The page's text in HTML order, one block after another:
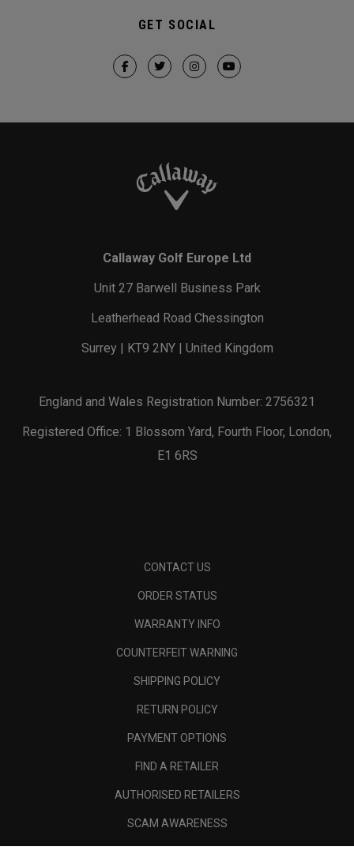
GET SOCIAL
Callaway Golf Europe Ltd
Unit 27 Barwell Business Park
Leatherhead Road Chessington
Surrey | KT9 2NY | United Kingdom
England and Wales Registration Number: 2756321
Registered Office: 1 Blossom Yard, Fourth Floor, London,
E1 6RS
CONTACT US
ORDER STATUS
WARRANTY INFO
COUNTERFEIT WARNING
SHIPPING POLICY
RETURN POLICY
PAYMENT OPTIONS
FIND A RETAILER
AUTHORISED RETAILERS
SCAM AWARENESS